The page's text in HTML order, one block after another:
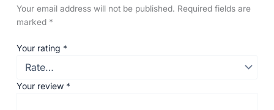
Your email address will not be published. Required fields are
marked *
Your rating *
Your review *